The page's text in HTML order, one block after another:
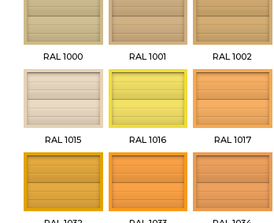
RAL 1000 RAL 1001 RAL 1002
RAL 1015 RAL 1016 RAL 1017